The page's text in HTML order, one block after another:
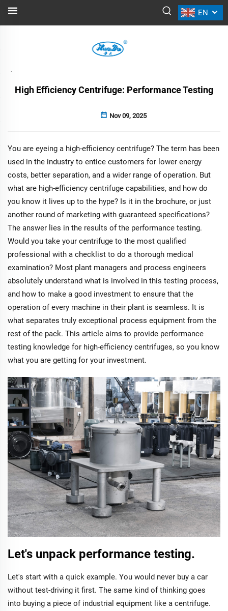
EN
NEWS
High Efficiency Centrifuge: Performance Testing
Nov 09, 2025
You are eyeing a high-efficiency centrifuge? The term has been
used in the industry to entice customers for lower energy
costs, better separation, and a wider range of operation. But
what are high-efficiency centrifuge capabilities, and how do
you know it lives up to the hype? Is it in the brochure, or just
another round of marketing with guaranteed specifications?
The answer lies in the results of the performance testing.
Would you take your centrifuge to the most qualified
professional with a checklist to do a thorough medical
examination? Most plant managers and process engineers
absolutely understand what is involved in this testing process,
and how to make a good investment to ensure that the
operation of every machine in their plant is seamless. It is
what separates truly exceptional process equipment from the
rest of the pack. This article aims to provide performance
testing knowledge for high-efficiency centrifuges, so you know
what you are getting for your investment.
Let's unpack performance testing.
Let's start with a quick example. You would never buy a car
without test-driving it first. The same kind of thinking goes
into buying a piece of industrial equipment like a centrifuge.